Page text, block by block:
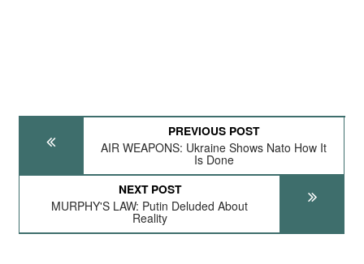
PREVIOUS POST
AIR WEAPONS: Ukraine Shows Nato How It
Is Done
NEXT POST
MURPHY'S LAW: Putin Deluded About
Reality